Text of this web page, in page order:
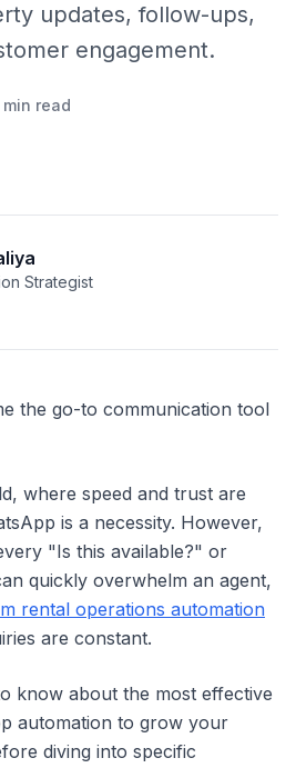
updates, follow-ups,
engagement.
min read
Strategist
the go-to communication tool
where speed and trust are
is a necessity. However,
"Is this available?" or
quickly overwhelm an agent,
rental operations automation
are constant.
know about the most effective
automation to grow your
diving into specific